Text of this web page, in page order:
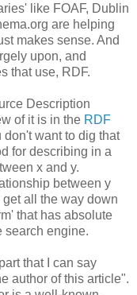
like FOAF, Dublin
are helping
makes sense. And
upon, and
that use, RDF.
Description
of it is in the RDF
want to dig that
for describing in a
x and y.
between y
all the way down
that has absolute
search engine.
that I can say
author of this article".